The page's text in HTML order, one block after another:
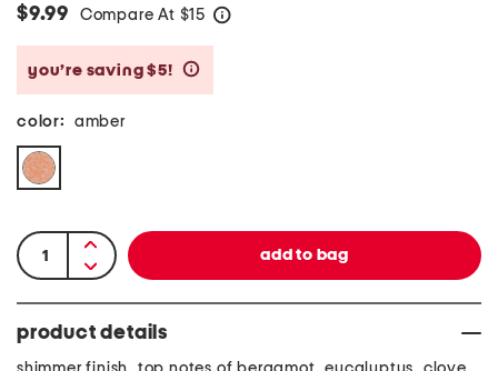
$9.99 Compare At $15
you’re saving $5!
color: amber
product details